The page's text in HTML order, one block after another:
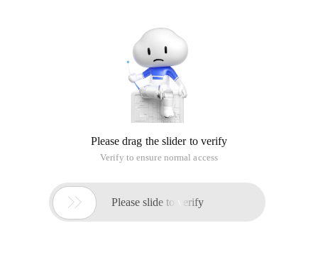
Please drag the slider to verify
Verify to ensure normal access
 Please slide to verify